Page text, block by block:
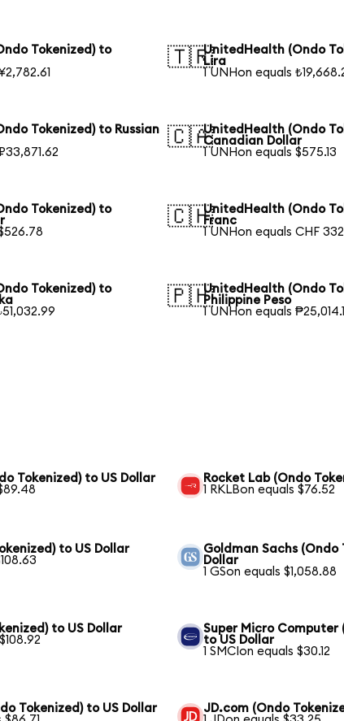
Tokenized) to
🇹🇷UnitedHealth (Ondo
Lira
1 UNHon equals
Tokenized) to Russian
🇨🇦UnitedHealth (Ondo
Canadian Dollar
1 UNHon equals $575.13
Tokenized) to
🇨🇭UnitedHealth (Ondo
Franc
1 UNHon equals CHF
Tokenized) to
🇵🇭UnitedHealth (Ondo
Philippine Peso
1 UNHon equals
Tokenized) to US Dollar
Rocket Lab (Ondo
1 RKLBon equals $76.52
to US Dollar
Goldman Sachs (Ondo
Dollar
1 GSon equals $1,058.88
to US Dollar
Super Micro Computer
to US Dollar
1 SMCIon equals $30.12
Tokenized) to US Dollar
JD.com (Ondo